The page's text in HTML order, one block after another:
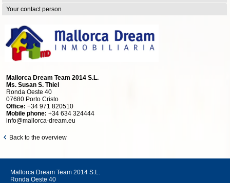
Your contact person
Mallorca Dream Team 2014 S.L.
Ms. Susan S. Thiel
Ronda Oeste 40
07680 Porto Cristo
Office: +34 971 820510
Mobile phone: +34 634 324444
info@mallorca-dream.eu
Back to the overview
Mallorca Dream Team 2014 S.L.
Ronda Oeste 40